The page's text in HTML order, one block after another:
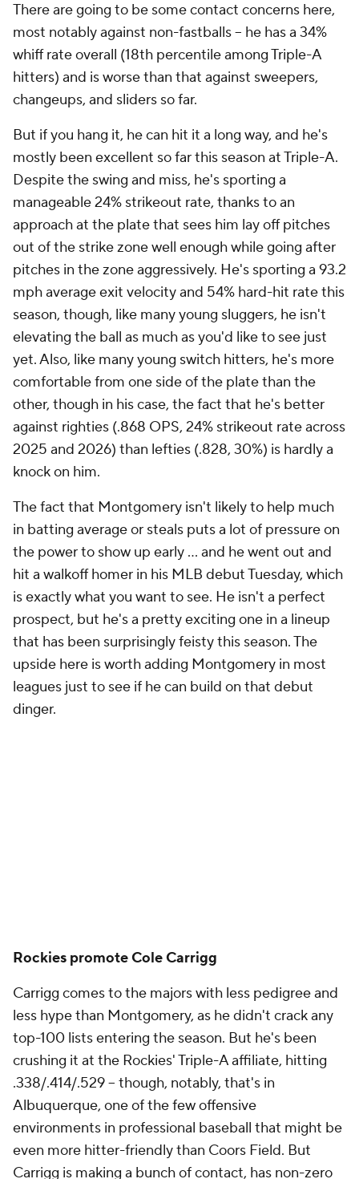
There are going to be some contact concerns here,
most notably against non-fastballs – he has a 34%
whiff rate overall (18th percentile among Triple-A
hitters) and is worse than that against sweepers,
changeups, and sliders so far.
But if you hang it, he can hit it a long way, and he's
mostly been excellent so far this season at Triple-A.
Despite the swing and miss, he's sporting a
manageable 24% strikeout rate, thanks to an
approach at the plate that sees him lay off pitches
out of the strike zone well enough while going after
pitches in the zone aggressively. He's sporting a 93.2
mph average exit velocity and 54% hard-hit rate this
season, though, like many young sluggers, he isn't
elevating the ball as much as you'd like to see just
yet. Also, like many young switch hitters, he's more
comfortable from one side of the plate than the
other, though in his case, the fact that he's better
against righties (.868 OPS, 24% strikeout rate across
2025 and 2026) than lefties (.828, 30%) is hardly a
knock on him.
The fact that Montgomery isn't likely to help much
in batting average or steals puts a lot of pressure on
the power to show up early … and he went out and
hit a walkoff homer in his MLB debut Tuesday, which
is exactly what you want to see. He isn't a perfect
prospect, but he's a pretty exciting one in a lineup
that has been surprisingly feisty this season. The
upside here is worth adding Montgomery in most
leagues just to see if he can build on that debut
dinger.
Rockies promote Cole Carrigg
Carrigg comes to the majors with less pedigree and
less hype than Montgomery, as he didn't crack any
top-100 lists entering the season. But he's been
crushing it at the Rockies' Triple-A affiliate, hitting
.338/.414/.529 – though, notably, that's in
Albuquerque, one of the few offensive
environments in professional baseball that might be
even more hitter-friendly than Coors Field. But
Carrigg is making a bunch of contact, has non-zero